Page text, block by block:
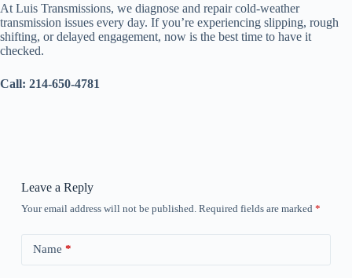
At Luis Transmissions, we diagnose and repair cold-weather
transmission issues every day. If you’re experiencing slipping, rough
shifting, or delayed engagement, now is the best time to have it
checked.
Call: 214-650-4781
Leave a Reply
Your email address will not be published. Required fields are marked *
Name *